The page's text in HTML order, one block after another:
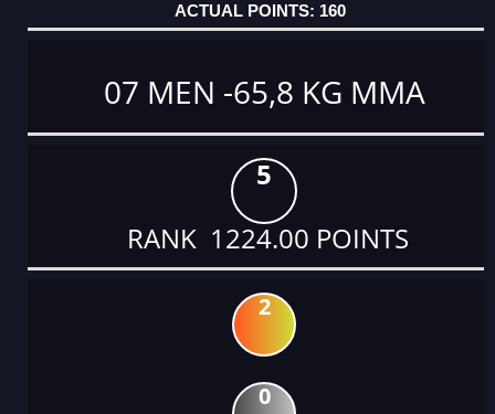
160
07 MEN -65,8 KG MMA
5
RANK 1224.00 POINTS
2
0